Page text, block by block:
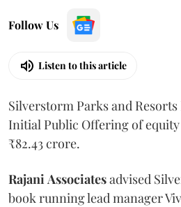
Follow Us
Listen to this article
Silverstorm Parks and
Initial Public Offering of
₹82.43 crore.
Rajani Associatesadvised
book running lead manager